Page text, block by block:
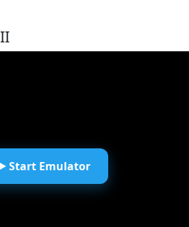
Start Emulator